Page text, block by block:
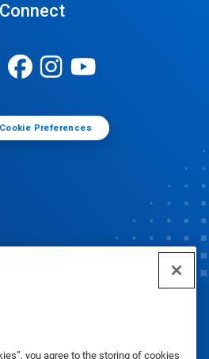
you agree to the storing of cookies
Connect
Preferences
Inc. 2025